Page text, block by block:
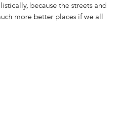
because the streets and
more better places if we all